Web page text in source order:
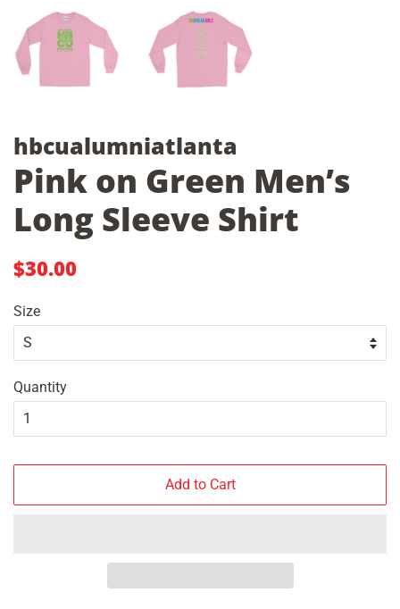
hbcualumniatlanta
Pink on Green Men’s
Long Sleeve Shirt
Regular
$30.00
Size
Quantity
Add to Cart